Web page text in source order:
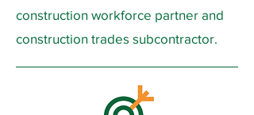
construction workforce partner and
construction trades subcontractor.